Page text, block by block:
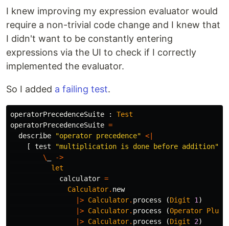
I knew improving my expression evaluator would
require a non-trivial code change and I knew that
I didn't want to be constantly entering
expressions via the UI to check if I correctly
implemented the evaluator.
So I added a failing test.
operatorPrecedenceSuite :
Test
operatorPrecedenceSuite =
describe
"operator precedence" <|
[
test "multiplication is done before addition"
\
->
let
calculator =
Calculator. new
|> Calculator. process (Digit 1 )
|> Calculator. process (Operator Plus
|> Calculator. process (Digit 2)